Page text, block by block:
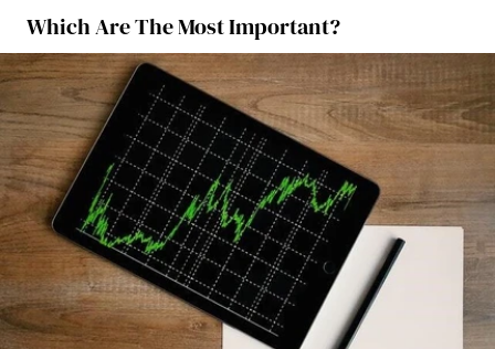
Which Are The Most Important?